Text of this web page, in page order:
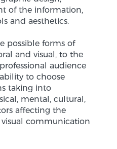
of the information,
and aesthetics.
possible forms of
and visual, to the
audience
to choose
taking into
mental, cultural,
affecting the
communication